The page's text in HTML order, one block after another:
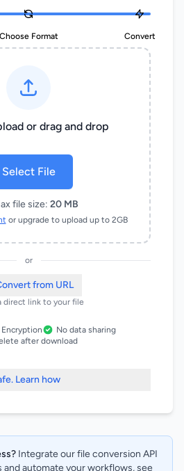
Choose Format Convert
or drag and drop
Select File
file size: 20 MB
or upgrade to upload up to 2GB
or
from URL
direct link to your file
No data sharing
after download
Learn how
Integrate our file conversion API
and automate your workflows, see